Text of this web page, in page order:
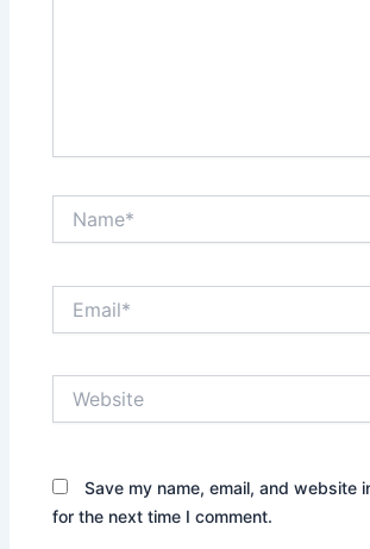
Save my name, email, and website
for the next time I comment.